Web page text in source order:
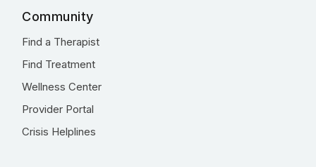
Community
Find a Therapist
Find Treatment
Wellness Center
Provider Portal
Crisis Helplines